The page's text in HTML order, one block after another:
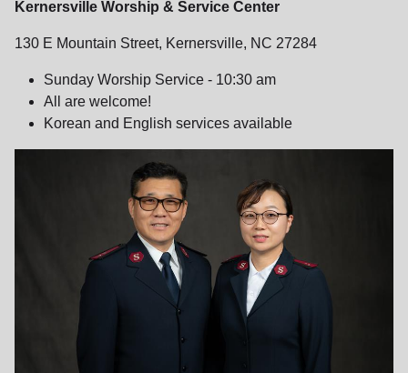
Kernersville Worship & Service Center
130 E Mountain Street, Kernersville, NC 27284
Sunday Worship Service - 10:30 am
All are welcome!
Korean and English services available